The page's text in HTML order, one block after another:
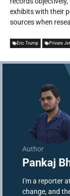
exhibits with their
sources when
Eric Trump Private Jet
Author
Pankaj
I'm a reporter
change, and